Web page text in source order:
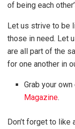
of being each
Let us strive to be
those in need. Let
are all part of the
for one another in
Grab your
Magazine.
Don’t forget to like